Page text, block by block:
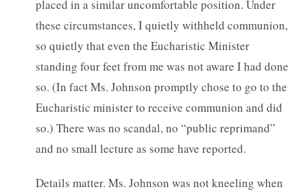
placed in a similar uncomfortable position. Under
these circumstances, I quietly withheld communion,
so quietly that even the Eucharistic Minister
standing four feet from me was not aware I had done
so. (In fact Ms. Johnson promptly chose to go to the
Eucharistic minister to receive communion and did
so.) There was no scandal, no “public reprimand”
and no small lecture as some have reported.
Details matter. Ms. Johnson was not kneeling when